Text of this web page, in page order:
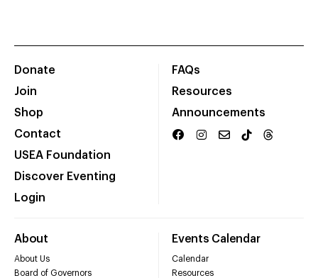
Donate
Join
Shop
Contact
USEA Foundation
Discover Eventing
Login
FAQs
Resources
Announcements
About
About Us
Board of Governors
Events Calendar
Calendar
Resources